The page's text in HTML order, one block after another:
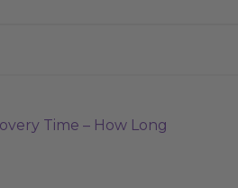
Time – How Long